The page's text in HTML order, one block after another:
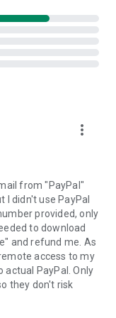
clipboard
link to the
will start the app
created by your
session will
more_vert
from "PayPal"
didn't use PayPal
provided, only
to download
and refund me. As
access to my
actual PayPal. Only
they don't risk